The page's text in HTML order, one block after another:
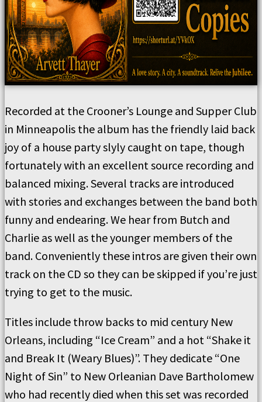
Recorded at the Crooner’s Lounge and Supper Club
in Minneapolis the album has the friendly laid back
joy of a house party slyly caught on tape, though
fortunately with an excellent source recording and
balanced mixing. Several tracks are introduced
with stories and exchanges between the band both
funny and endearing. We hear from Butch and
Charlie as well as the younger members of the
band. Conveniently these intros are given their own
track on the CD so they can be skipped if you’re just
trying to get to the music.
Titles include throw backs to mid century New
Orleans, including “Ice Cream” and a hot “Shake it
and Break It (Weary Blues)”. They dedicate “One
Night of Sin” to New Orleanian Dave Bartholomew
who had recently died when this set was recorded